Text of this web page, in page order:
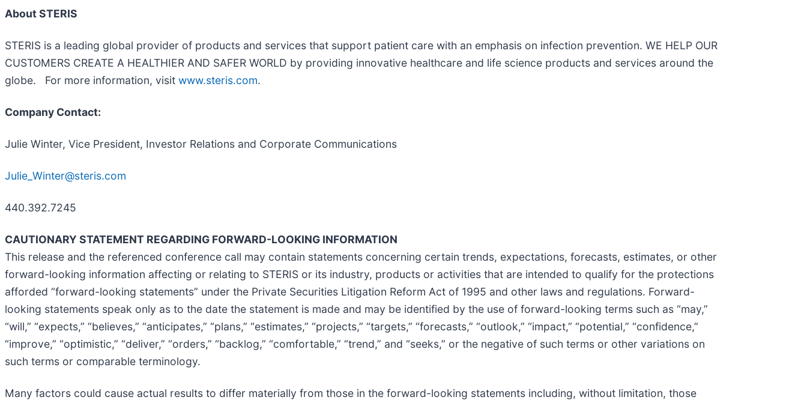
About STERIS
STERIS is a leading global provider of products and services that support patient care with an emphasis on infection prevention. WE HELP OUR
CUSTOMERS CREATE A HEALTHIER AND SAFER WORLD by providing innovative healthcare and life science products and services around the
globe. For more information, visit www.steris.com.
Company Contact:
Julie Winter, Vice President, Investor Relations and Corporate Communications
Julie_Winter@steris.com
440.392.7245
CAUTIONARY STATEMENT REGARDING FORWARD-LOOKING INFORMATION
This release and the referenced conference call may contain statements concerning certain trends, expectations, forecasts, estimates, or other
forward-looking information affecting or relating to STERIS or its industry, products or activities that are intended to qualify for the protections
afforded “forward-looking statements” under the Private Securities Litigation Reform Act of 1995 and other laws and regulations. Forward-
looking statements speak only as to the date the statement is made and may be identified by the use of forward-looking terms such as “may,”
“will,” “expects,” “believes,” “anticipates,” “plans,” “estimates,” “projects,” “targets,” “forecasts,” “outlook,” “impact,” “potential,” “confidence,”
“improve,” “optimistic,” “deliver,” “orders,” “backlog,” “comfortable,” “trend,” and “seeks,” or the negative of such terms or other variations on
such terms or comparable terminology.
Many factors could cause actual results to differ materially from those in the forward-looking statements including, without limitation, those